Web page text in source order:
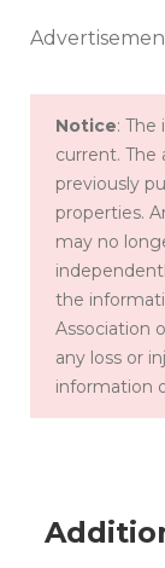
al
discrimi
nation
issues
by
providi
ng real
estate
professi
onals
es &
Notice:
current. The
previously
properties.
may no
the
Association
any loss or
information